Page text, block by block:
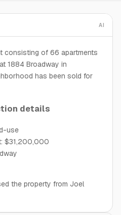
AI
consisting of 66 apartments
1884 Broadway in
has been sold for
details
use
$31,200,000
the property from Joel